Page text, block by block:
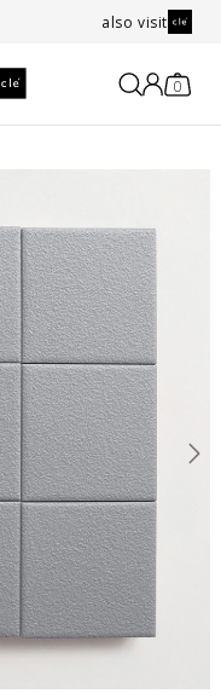
also visit
0